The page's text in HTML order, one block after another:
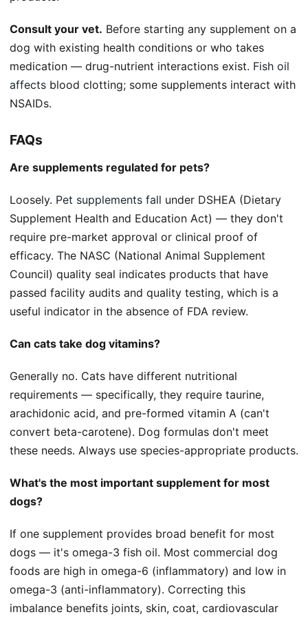
Consult your vet. Before starting any supplement on a
dog with existing health conditions or who takes
medication — drug-nutrient interactions exist. Fish oil
affects blood clotting; some supplements interact with
NSAIDs.
FAQs
Are supplements regulated for pets?
Loosely. Pet supplements fall under DSHEA (Dietary
Supplement Health and Education Act) — they don't
require pre-market approval or clinical proof of
efficacy. The NASC (National Animal Supplement
Council) quality seal indicates products that have
passed facility audits and quality testing, which is a
useful indicator in the absence of FDA review.
Can cats take dog vitamins?
Generally no. Cats have different nutritional
requirements — specifically, they require taurine,
arachidonic acid, and pre-formed vitamin A (can't
convert beta-carotene). Dog formulas don't meet
these needs. Always use species-appropriate products.
What's the most important supplement for most
dogs?
If one supplement provides broad benefit for most
dogs — it's omega-3 fish oil. Most commercial dog
foods are high in omega-6 (inflammatory) and low in
omega-3 (anti-inflammatory). Correcting this
imbalance benefits joints, skin, coat, cardiovascular